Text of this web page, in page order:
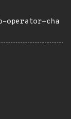
operator-cha